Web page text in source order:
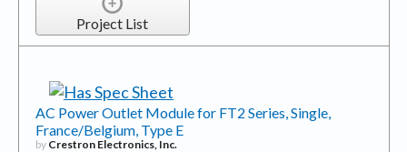
Project List
AC Power Outlet Module for FT2 Series, Single,
France/Belgium, Type E
by Crestron Electronics, Inc.